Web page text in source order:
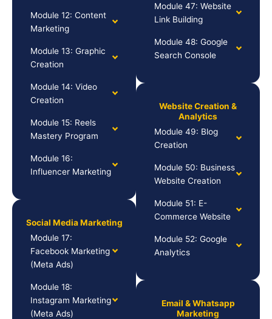
Module 12: Content
Marketing
Module 13: Graphic
Creation
Module 14: Video
Creation
Module 15: Reels
Mastery Program
Module 16:
Influencer Marketing
Social Media Marketing
Module 17:
Facebook Marketing
(Meta Ads)
Module 18:
Instagram Marketing
(Meta Ads)
Module 47: Website
Link Building
Module 48: Google
Search Console
Website Creation &
Analytics
Module 49: Blog
Creation
Module 50: Business
Website Creation
Module 51: E-
Commerce Website
Module 52: Google
Analytics
Email & Whatsapp
Marketing